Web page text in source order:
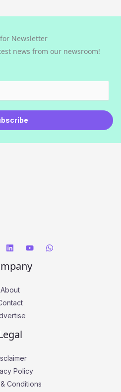
Newsletter
news from our newsroom!
About
Policy
Conditions